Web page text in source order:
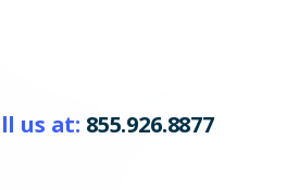
us at: 855.926.8877